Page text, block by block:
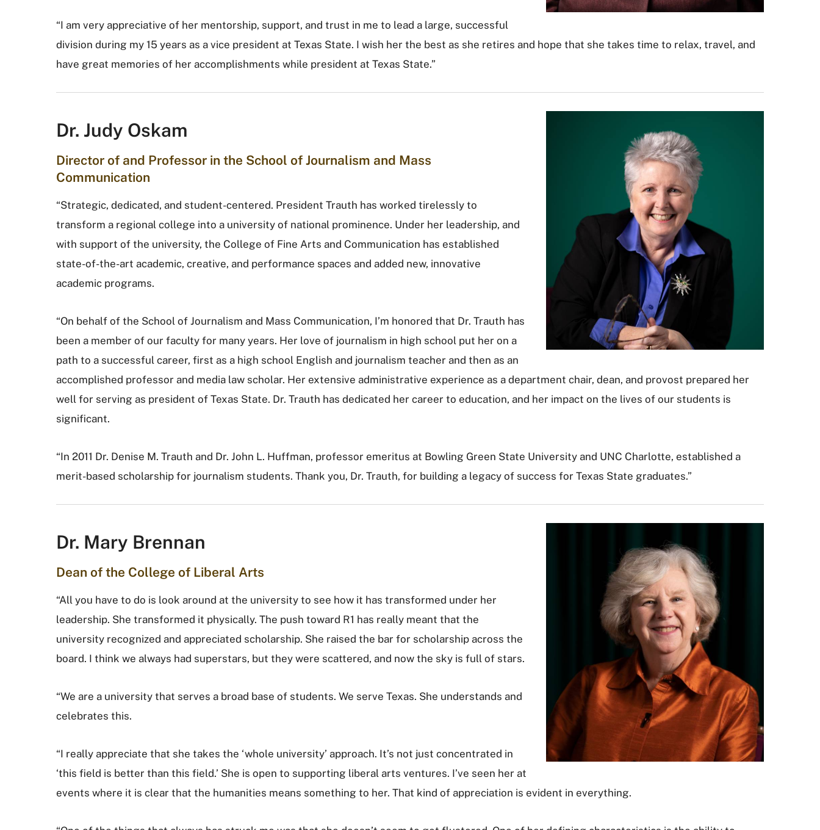
“I am very appreciative of her mentorship, support, and trust in me to lead a large, successful
division during my 15 years as a vice president at Texas State. I wish her the best as she retires and hope that she takes time to relax, travel, and
have great memories of her accomplishments while president at Texas State.”
Dr. Judy Oskam
Director of and Professor in the School of Journalism and Mass
Communication
“Strategic, dedicated, and student-centered. President Trauth has worked tirelessly to
transform a regional college into a university of national prominence. Under her leadership, and
with support of the university, the College of Fine Arts and Communication has established
state-of-the-art academic, creative, and performance spaces and added new, innovative
academic programs.
“On behalf of the School of Journalism and Mass Communication, I’m honored that Dr. Trauth has
been a member of our faculty for many years. Her love of journalism in high school put her on a
path to a successful career, first as a high school English and journalism teacher and then as an
accomplished professor and media law scholar. Her extensive administrative experience as a department chair, dean, and provost prepared her
well for serving as president of Texas State. Dr. Trauth has dedicated her career to education, and her impact on the lives of our students is
significant.
“In 2011 Dr. Denise M. Trauth and Dr. John L. Huffman, professor emeritus at Bowling Green State University and UNC Charlotte, established a
merit-based scholarship for journalism students. Thank you, Dr. Trauth, for building a legacy of success for Texas State graduates.”
Dr. Mary Brennan
Dean of the College of Liberal Arts
“All you have to do is look around at the university to see how it has transformed under her
leadership. She transformed it physically. The push toward R1 has really meant that the
university recognized and appreciated scholarship. She raised the bar for scholarship across the
board. I think we always had superstars, but they were scattered, and now the sky is full of stars.
“We are a university that serves a broad base of students. We serve Texas. She understands and
celebrates this.
“I really appreciate that she takes the ‘whole university’ approach. It’s not just concentrated in
‘this field is better than this field.’ She is open to supporting liberal arts ventures. I’ve seen her at
events where it is clear that the humanities means something to her. That kind of appreciation is evident in everything.